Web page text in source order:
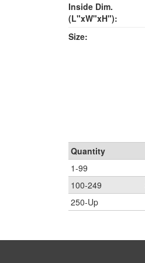
Inside Dim.
(L"xW"xH"):
Size:
Quantity
1-99
100-249
250-Up